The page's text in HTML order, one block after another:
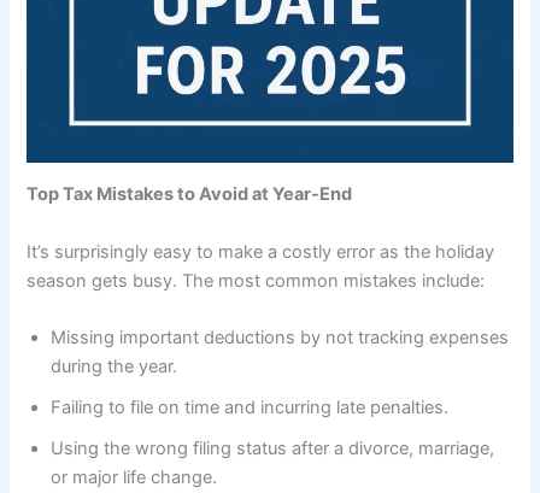
Top Tax Mistakes to Avoid at Year-End
It’s surprisingly easy to make a costly error as the holiday
season gets busy. The most common mistakes include:
Missing important deductions by not tracking expenses
during the year.
Failing to file on time and incurring late penalties.
Using the wrong filing status after a divorce, marriage,
or major life change.